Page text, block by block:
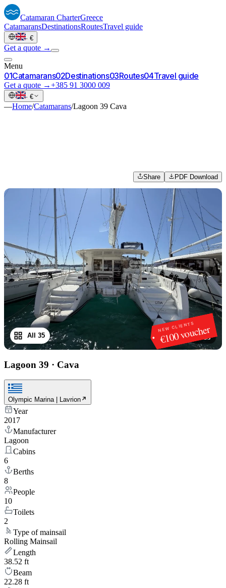
Catamaran CharterGreece
CatamaransDestinationsRoutesTravel guide
· €
Get a quote →
Menu
01Catamarans02Destinations03Routes04Travel guide
Get a quote →+385 91 3000 009
· €
—Home/Catamarans/Lagoon 39 Cava
Share PDF Download
NEW CLIENTS
€100 voucher
1/35
All 35
Lagoon 39 · Cava
Olympic Marina | Lavrion
Year
2017
Manufacturer
Lagoon
Cabins
6
Berths
8
People
10
Toilets
2
Type of mainsail
Rolling Mainsail
Length
38.52 ft
Beam
22.28 ft